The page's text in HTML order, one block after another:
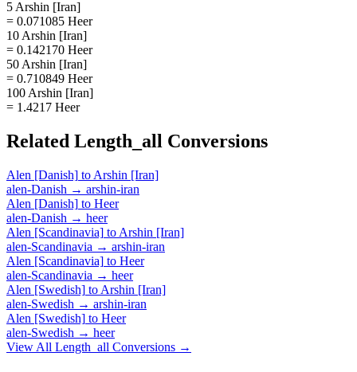
5 Arshin [Iran]
= 0.071085 Heer
10 Arshin [Iran]
= 0.142170 Heer
50 Arshin [Iran]
= 0.710849 Heer
100 Arshin [Iran]
= 1.4217 Heer
Related Length_all Conversions
Alen [Danish] to Arshin [Iran]
alen-Danish → arshin-iran
Alen [Danish] to Heer
alen-Danish → heer
Alen [Scandinavia] to Arshin [Iran]
alen-Scandinavia → arshin-iran
Alen [Scandinavia] to Heer
alen-Scandinavia → heer
Alen [Swedish] to Arshin [Iran]
alen-Swedish → arshin-iran
Alen [Swedish] to Heer
alen-Swedish → heer
View All Length_all Conversions →